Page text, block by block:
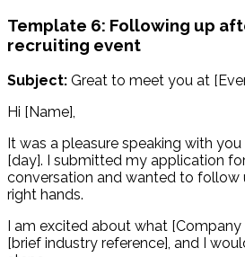
Template 6: Following up
recruiting event
Subject: Great to meet you at
Hi [Name],
It was a pleasure speaking with
[day]. I submitted my application
conversation and wanted to follow
right hands.
I am excited about what [Company
[brief industry reference], and I